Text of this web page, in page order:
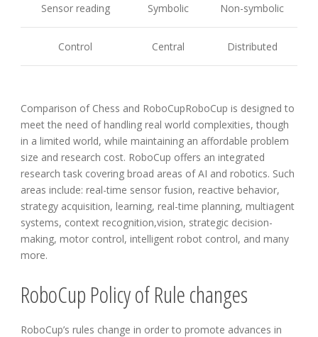
Sensor reading Symbolic Non-symbolic
Control Central Distributed
Comparison of Chess and RoboCupRoboCup is designed to
meet the need of handling real world complexities, though
in a limited world, while maintaining an affordable problem
size and research cost. RoboCup offers an integrated
research task covering broad areas of AI and robotics. Such
areas include: real-time sensor fusion, reactive behavior,
strategy acquisition, learning, real-time planning, multiagent
systems, context recognition,vision, strategic decision-
making, motor control, intelligent robot control, and many
more.
RoboCup Policy of Rule changes
RoboCup’s rules change in order to promote advances in